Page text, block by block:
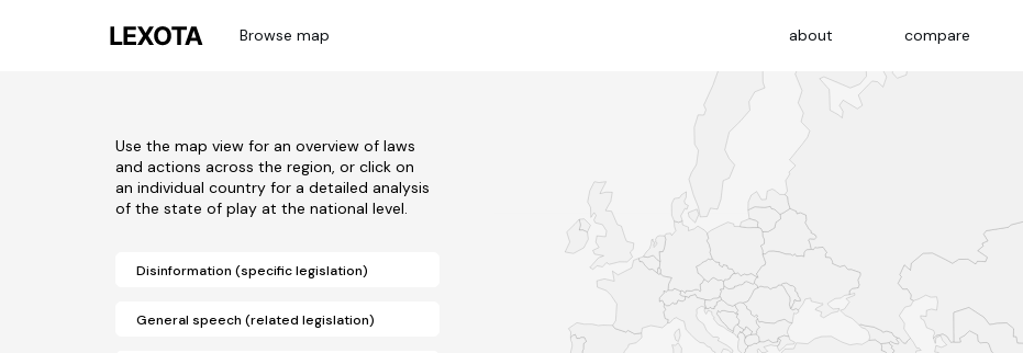
Browse map about compare
Use the map view for an overview of laws
and actions across the region, or click on
an individual country for a detailed analysis
of the state of play at the national level.
Disinformation (specific legislation)
General speech (related legislation)